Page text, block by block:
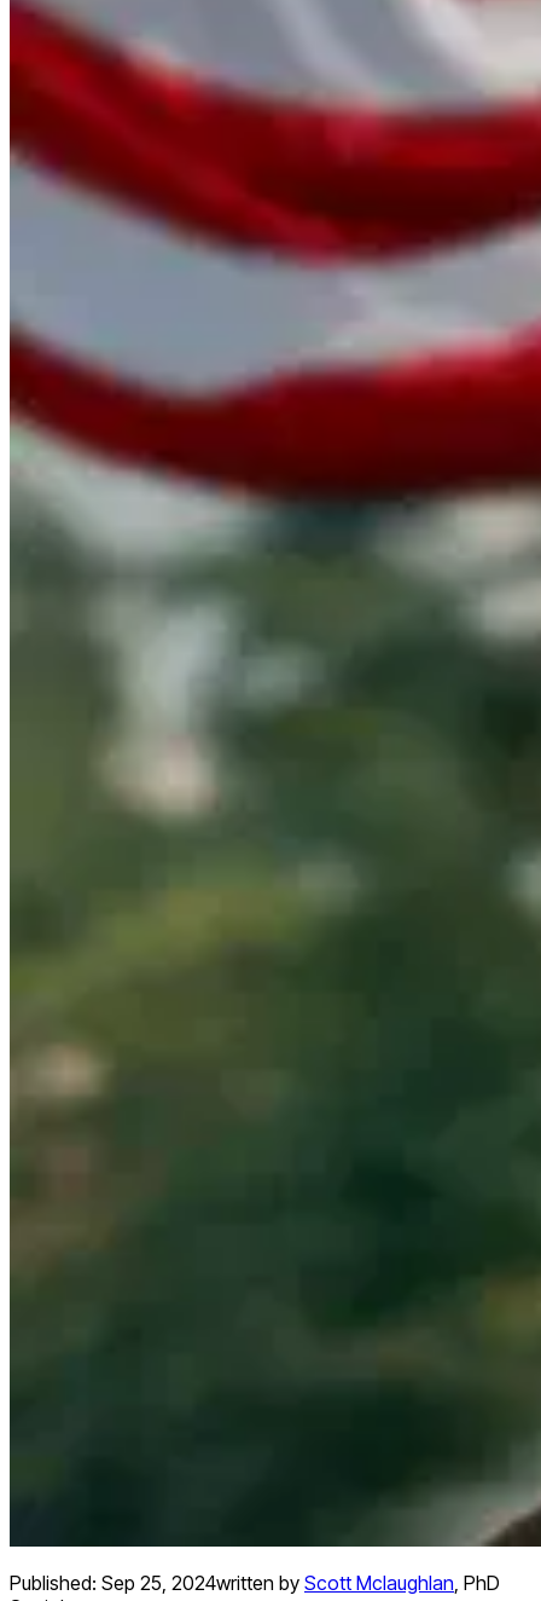
Published: Sep 25, 2024written by Scott Mclaughlan, PhD